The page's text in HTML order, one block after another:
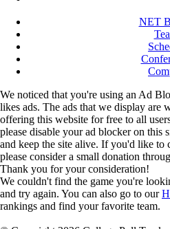
NET
We noticed that you're using an Ad
likes ads. The ads that we display are
offering this website for free to all
please disable your ad blocker on this
and keep the site alive. If you'd like to
please consider a small donation
Thank you for your consideration!
We couldn't find the game you're
and try again. You can also go to our
rankings and find your favorite team.